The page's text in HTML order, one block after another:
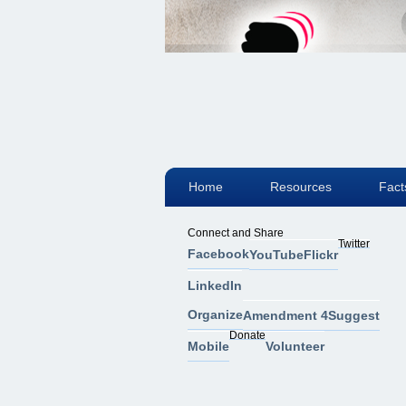
Connect and Share
FacebookYouTubeFlickr
Twitter
LinkedIn
OrganizeAmendment 4Suggest
Mobile
Donate
Volunteer
Home Resources